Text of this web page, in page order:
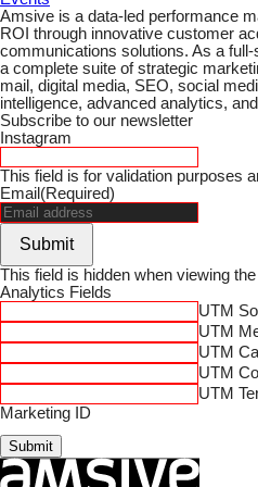
Amsive is a data-led performance
ROI through innovative customer
communications solutions. As a
a complete suite of strategic
mail, digital media, SEO, social
intelligence, advanced analytics,
Subscribe to our newsletter
Instagram
This field is for validation purposes
Email (Required)
Submit
This field is hidden when viewing
Analytics Fields
UTM
UTM
UTM
UTM
UTM
Marketing ID
Submit